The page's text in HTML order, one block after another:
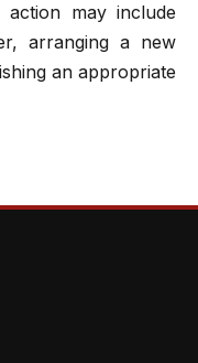
may include
arranging a new
an appropriate